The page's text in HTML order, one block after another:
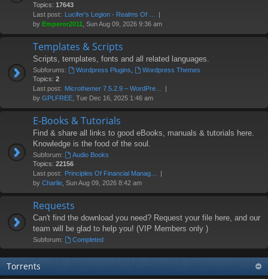
Topics: 17643
Last post: Lucifer's Legion - Realms Of …
by Emperor2011 , Sun Aug 09, 2026 9:36 am
Templates & Scripts
Scripts, templates, fonts and all related languages.
Subforums: Wordpress Plugins
Wordpress Themes
Topics: 2
Last post: Microthemer 7.5.2.9 – WordPre…
by GPLFREE , Tue Dec 16, 2025 1:46 am
E-Books & Tutorials
Find & share all links to good eBooks, manuals & tutorials here.
Knowledge is the food of the soul.
Subforum:
Audio Books
Topics: 22156
Last post: Principles Of Financial Manag…
by Charlie , Sun Aug 09, 2026 8:42 am
Requests
Can't find the download you need? Request your file here, and our
team will be glad to help you! (VIP Members only )
Subforum: Completed
Torrents